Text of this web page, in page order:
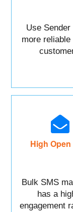
Use
more reliable
High Open
Bulk SMS
has a
engagement